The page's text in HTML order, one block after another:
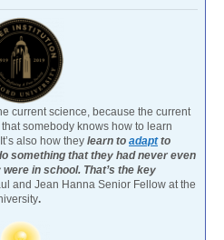
current science, because the current
somebody knows how to learn
It’s also how they learn to adaptto
something that they had never even
in school. That’s the key
and Jean Hanna Senior Fellow at the
.